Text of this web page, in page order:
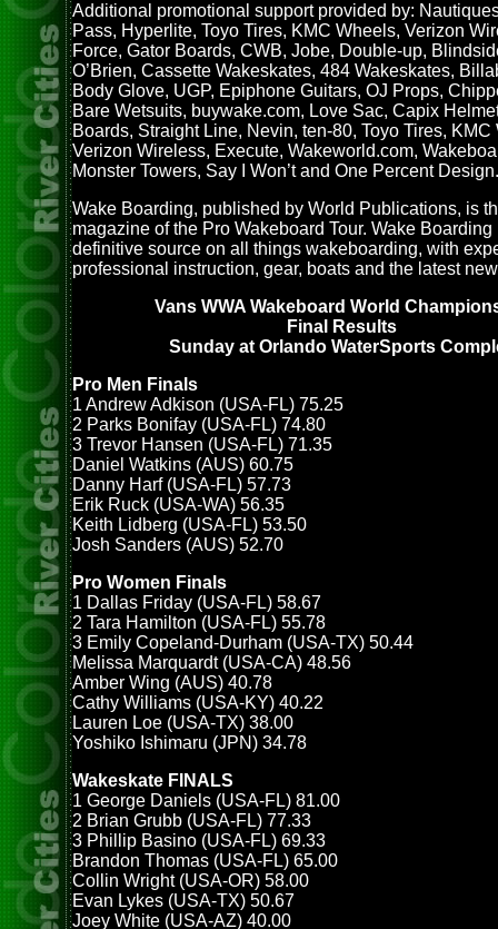
Additional promotional support provided by:
Pass, Hyperlite, Toyo Tires, KMC Wheels, Verizon
Force, Gator Boards, CWB, Jobe, Double-up,
O’Brien, Cassette Wakeskates, 484 Wakeskates,
Body Glove, UGP, Epiphone Guitars, OJ Props,
Bare Wetsuits, buywake.com, Love Sac, Capix
Boards, Straight Line, Nevin, ten-80, Toyo Tires, KMC
Verizon Wireless, Execute, Wakeworld.com,
Monster Towers, Say I Won’t and One Percent Design.
Wake Boarding, published by World Publications, is
magazine of the Pro Wakeboard Tour. Wake Boarding
definitive source on all things wakeboarding, with
professional instruction, gear, boats and the latest
Vans WWA Wakeboard World
Final Results
Sunday at Orlando WaterSports
Pro Men Finals
1 Andrew Adkison (USA-FL) 75.25
2 Parks Bonifay (USA-FL) 74.80
3 Trevor Hansen (USA-FL) 71.35
Daniel Watkins (AUS) 60.75
Danny Harf (USA-FL) 57.73
Erik Ruck (USA-WA) 56.35
Keith Lidberg (USA-FL) 53.50
Josh Sanders (AUS) 52.70
Pro Women Finals
1 Dallas Friday (USA-FL) 58.67
2 Tara Hamilton (USA-FL) 55.78
3 Emily Copeland-Durham (USA-TX) 50.44
Melissa Marquardt (USA-CA) 48.56
Amber Wing (AUS) 40.78
Cathy Williams (USA-KY) 40.22
Lauren Loe (USA-TX) 38.00
Yoshiko Ishimaru (JPN) 34.78
Wakeskate FINALS
1 George Daniels (USA-FL) 81.00
2 Brian Grubb (USA-FL) 77.33
3 Phillip Basino (USA-FL) 69.33
Brandon Thomas (USA-FL) 65.00
Collin Wright (USA-OR) 58.00
Evan Lykes (USA-TX) 50.67
Joey White (USA-AZ) 40.00